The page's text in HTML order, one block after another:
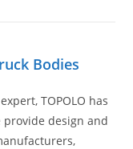
Bodies
TOPOLO has
provide design and